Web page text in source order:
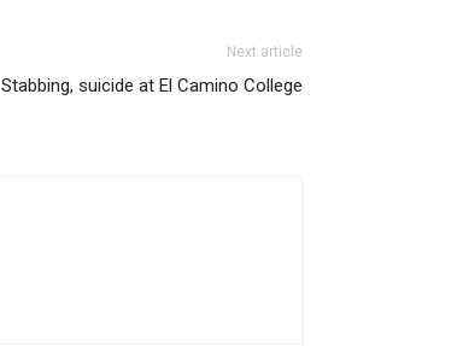
Next article
Stabbing, suicide at El Camino College